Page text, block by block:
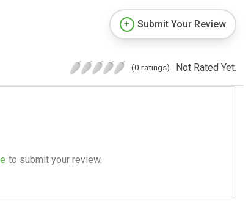
Submit Your Review
(0 ratings) Not Rated Yet.
to submit your review.